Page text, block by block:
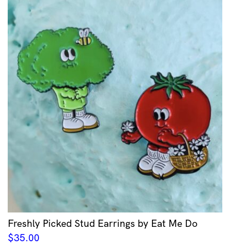
Freshly Picked Stud Earrings by Eat Me Do
$35.00